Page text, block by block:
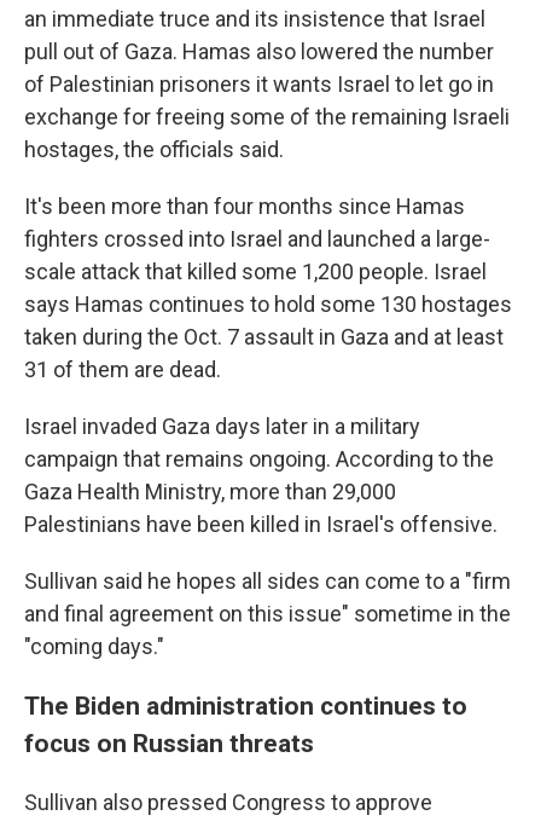
an immediate truce and its insistence that Israel
pull out of Gaza. Hamas also lowered the number
of Palestinian prisoners it wants Israel to let go in
exchange for freeing some of the remaining Israeli
hostages, the officials said.
It's been more than four months since Hamas
fighters crossed into Israel and launched a large-
scale attack that killed some 1,200 people. Israel
says Hamas continues to hold some 130 hostages
taken during the Oct. 7 assault in Gaza and at least
31 of them are dead.
Israel invaded Gaza days later in a military
campaign that remains ongoing. According to the
Gaza Health Ministry, more than 29,000
Palestinians have been killed in Israel's offensive.
Sullivan said he hopes all sides can come to a "firm
and final agreement on this issue" sometime in the
"coming days."
The Biden administration continues to
focus on Russian threats
Sullivan also pressed Congress to approve